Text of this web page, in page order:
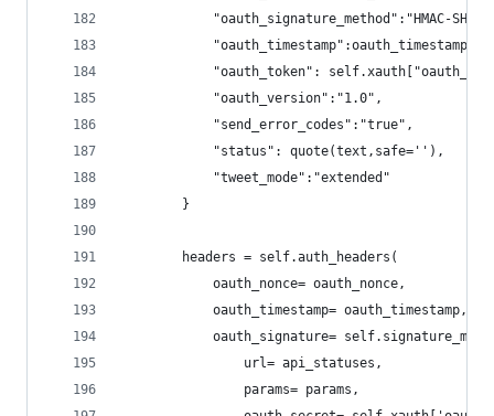
"oauth_signature_method":"HMAC-
            "oauth_timestamp":oauth_timestamp,
"oauth_token":
            "oauth_version":"1.0",
            "send_error_codes":"true",
            "status": quote(text,safe=''),
            "tweet_mode":"extended"
        }
        headers = self.auth_headers(
            oauth_nonce= oauth_nonce,
            oauth_timestamp= oauth_timestamp,
oauth_signature=
                url= api_statuses,
                params= params,